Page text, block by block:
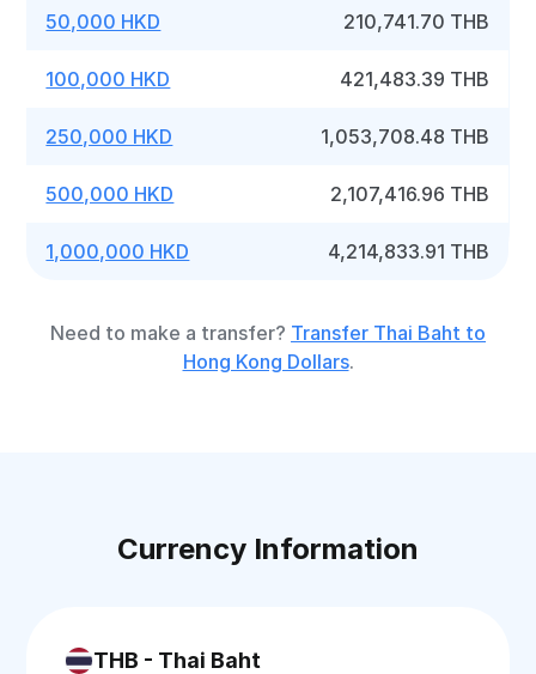
50,000 HKD 210,741.70 THB
100,000 HKD 421,483.39 THB
250,000 HKD 1,053,708.48 THB
500,000 HKD 2,107,416.96 THB
1,000,000 HKD 4,214,833.91 THB
Need to make a transfer? Transfer Thai Baht to
Hong Kong Dollars.
Currency Information
THB - Thai Baht